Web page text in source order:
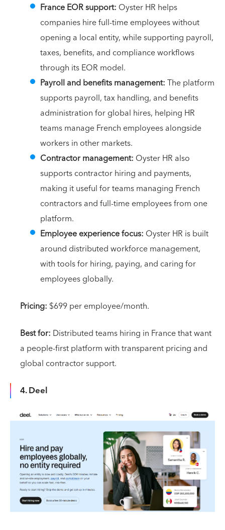
France EOR support: Oyster HR helps
companies hire full-time employees without
opening a local entity, while supporting payroll,
taxes, benefits, and compliance workflows
through its EOR model.
Payroll and benefits management:The platform
supports payroll, tax handling, and benefits
administration for global hires, helping HR
teams manage French employees alongside
workers in other markets.
Contractor management: Oyster HR also
supports contractor hiring and payments,
making it useful for teams managing French
contractors and full-time employees from one
platform.
Employee experience focus: Oyster HR is built
around distributed workforce management,
with tools for hiring, paying, and caring for
employees globally.
Pricing: $699 per employee/month.
Best for: Distributed teams hiring in France that want
a people-first platform with transparent pricing and
global contractor support.
4. Deel